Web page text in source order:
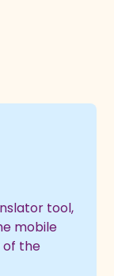
tool,
mobile
of the